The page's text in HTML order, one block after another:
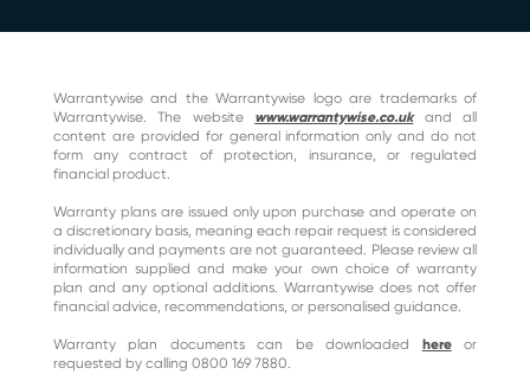
Warrantywise and the Warrantywise logo are trademarks of
Warrantywise. The website www.warrantywise.co.ukand all
content are provided for general information only and do not
form any contract of protection, insurance, or regulated
financial product.
Warranty plans are issued only upon purchase and operate on
a discretionary basis, meaning each repair request is considered
individually and payments are not guaranteed. Please review all
information supplied and make your own choice of warranty
plan and any optional additions. Warrantywise does not offer
financial advice, recommendations, or personalised guidance.
Warranty plan documents can be downloaded hereor
requested by calling 0800 169 7880.